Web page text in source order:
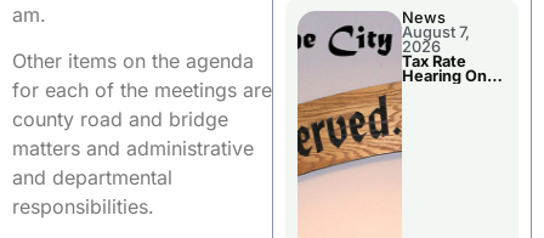
am.
Other items on the agenda
for each of the meetings are
county road and bridge
matters and administrative
and departmental
responsibilities.
News
August 7,
2026
Tax Rate
Hearing On